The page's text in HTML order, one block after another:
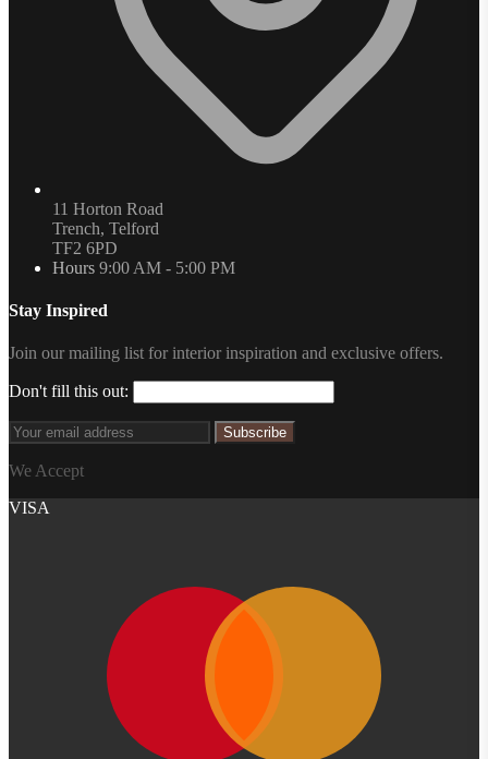
11 Horton Road
Trench, Telford
TF2 6PD
Hours 9:00 AM - 5:00 PM
Stay Inspired
Join our mailing list for interior inspiration and exclusive offers.
Don't fill this out:
Subscribe
We Accept
VISA